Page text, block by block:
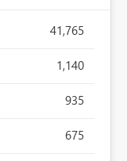
41,765
1,140
935
675